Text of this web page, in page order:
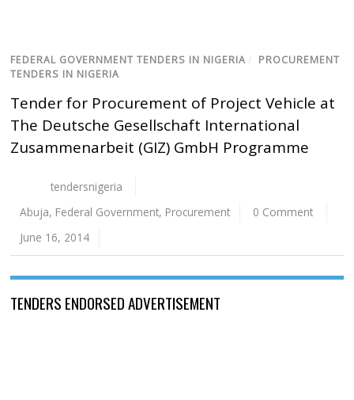
FEDERAL GOVERNMENT TENDERS IN NIGERIA / PROCUREMENT
TENDERS IN NIGERIA
Tender for Procurement of Project Vehicle at
The Deutsche Gesellschaft International
Zusammenarbeit (GIZ) GmbH Programme
tendersnigeria
Abuja, Federal Government, Procurement
0 Comment
June 16, 2014
TENDERS ENDORSED ADVERTISEMENT